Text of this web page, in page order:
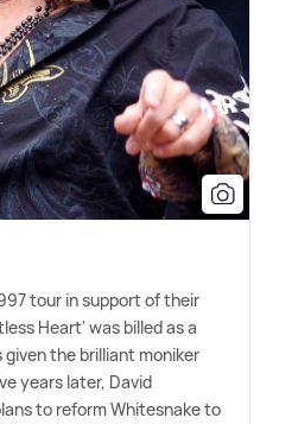
tour in support of their
Heart' was billed as a
the brilliant moniker
years later, David
to reform Whitesnake to